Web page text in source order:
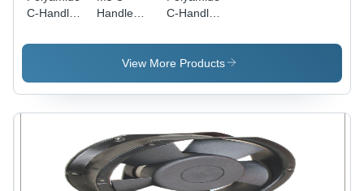
C-Handle
Door Use
Handle
Door Use
C-Handle
Application:
Door Use
View More Products